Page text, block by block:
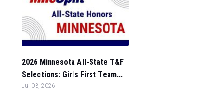
2026 Minnesota All-State T&F
Selections: Girls First Team...
Jul 03, 2026